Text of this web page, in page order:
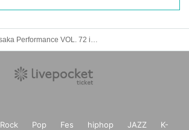
Rock Pop Fes hiphop JAZZ
K-